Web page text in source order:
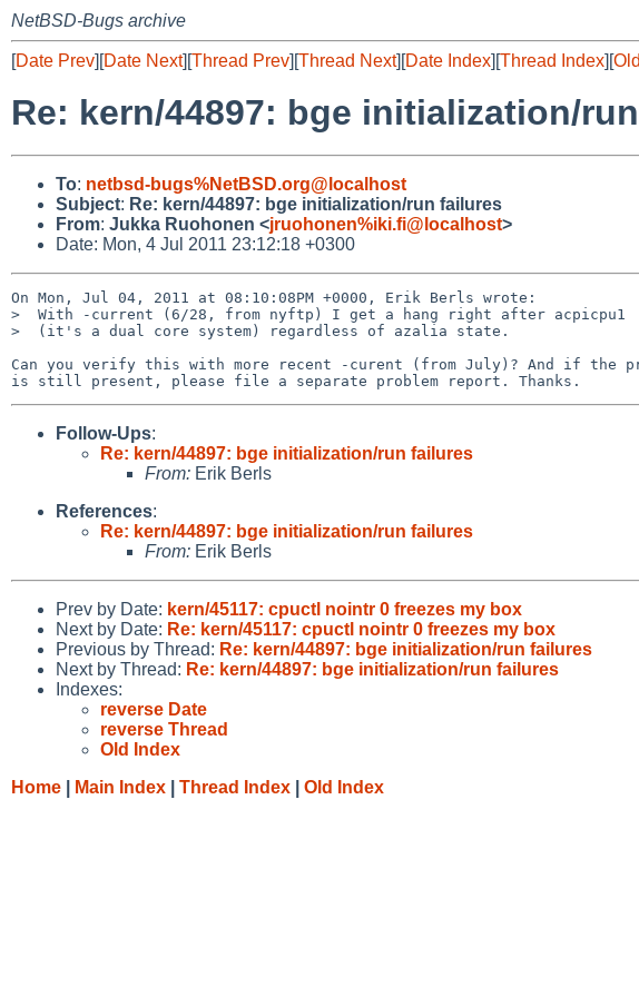
NetBSD-Bugs archive
[Date Prev][Date Next][Thread Prev][Thread Next][Date Index][Thread Index][
Re: kern/44897: bge initialization/
To: netbsd-bugs%NetBSD.org@localhost
Subject: Re: kern/44897: bge initialization/run failures
From: Jukka Ruohonen <jruohonen%iki.fi@localhost>
Date: Mon, 4 Jul 2011 23:12:18 +0300
On Mon, Jul 04, 2011 at 08:10:08PM +0000, Erik Berls wrote:
>  With -current (6/28, from nyftp) I get a hang right after acpicpu1
>  (it's a dual core system) regardless of azalia state.
Can you verify this with more recent -curent (from July)? And if the
Follow-Ups:
Re: kern/44897: bge initialization/run failures
From: Erik Berls
References:
Re: kern/44897: bge initialization/run failures
From: Erik Berls
Prev by Date: kern/45117: cpuctl nointr 0 freezes my box
Next by Date: Re: kern/45117: cpuctl nointr 0 freezes my box
Previous by Thread: Re: kern/44897: bge initialization/run failures
Next by Thread: Re: kern/44897: bge initialization/run failures
Indexes:
reverse Date
reverse Thread
Old Index
Home
Main Index Thread Index Old Index